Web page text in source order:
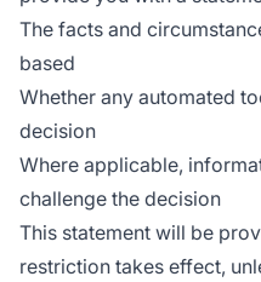
The facts and
based
Whether any automated
decision
Where applicable,
challenge the decision
This statement will be
restriction takes effect,